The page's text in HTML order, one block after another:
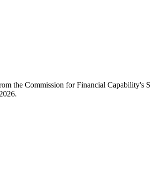
the Commission for Financial